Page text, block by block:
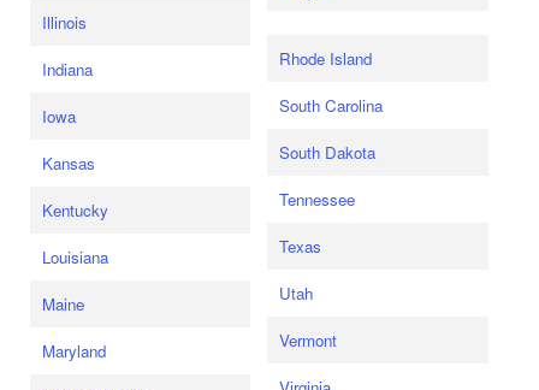
Illinois
Indiana
Iowa
Kansas
Kentucky
Louisiana
Maine
Maryland
Rhode Island
South Carolina
South Dakota
Tennessee
Texas
Utah
Vermont